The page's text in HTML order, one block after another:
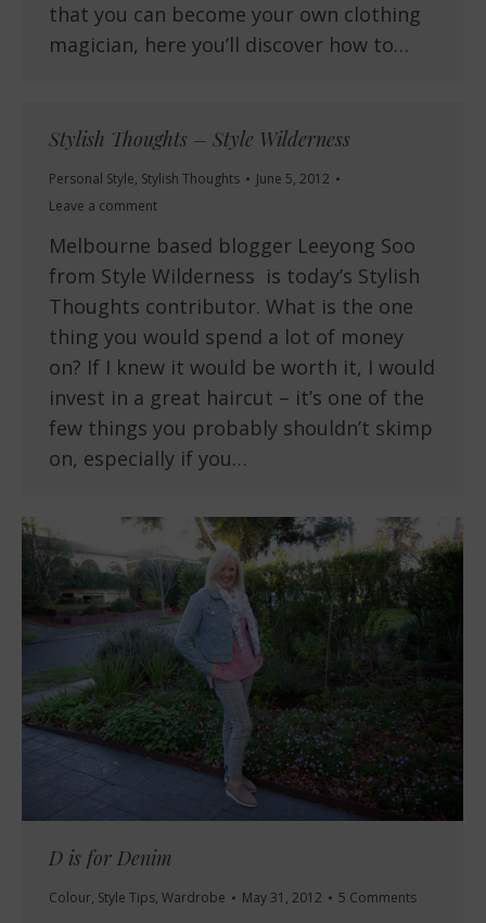
that you can become your own clothing
magician, here you’ll discover how to…
Stylish Thoughts – Style Wilderness
Personal Style, Stylish Thoughts
June 5, 2012
Leave a comment
Melbourne based blogger Leeyong Soo
from Style Wilderness is today’s Stylish
Thoughts contributor. What is the one
thing you would spend a lot of money
on? If I knew it would be worth it, I would
invest in a great haircut – it’s one of the
few things you probably shouldn’t skimp
on, especially if you…
D is for Denim
Colour, Style Tips, Wardrobe May 31, 2012 5 Comments